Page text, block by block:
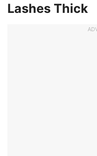
Lashes Thick